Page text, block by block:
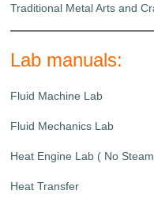
Traditional Metal Arts and
Lab manuals:
Fluid Machine Lab
Fluid Mechanics Lab
Heat Engine Lab ( No
Heat Transfer